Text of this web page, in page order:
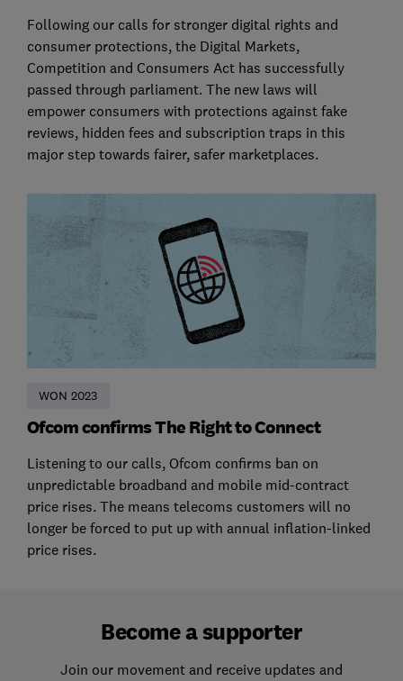
Following our calls for stronger digital rights and
consumer protections, the Digital Markets,
Competition and Consumers Act has successfully
passed through parliament. The new laws will
empower consumers with protections against fake
reviews, hidden fees and subscription traps in this
major step towards fairer, safer marketplaces.
WON 2023
Ofcom confirms The Right to Connect
Listening to our calls, Ofcom confirms ban on
unpredictable broadband and mobile mid-contract
price rises. The means telecoms customers will no
longer be forced to put up with annual inflation-linked
price rises.
Become a supporter
Join our movement and receive updates and